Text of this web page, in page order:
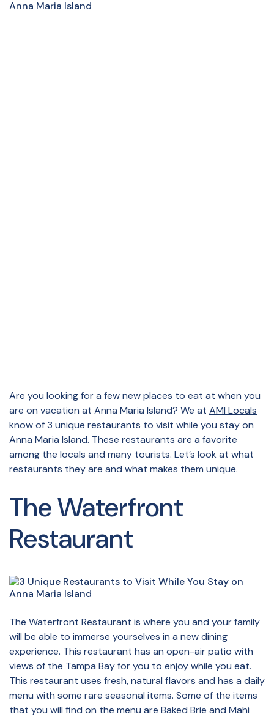
Are you looking for a few new places to eat at when you
are on vacation at Anna Maria Island? We at AMI Locals
know of 3 unique restaurants to visit while you stay on
Anna Maria Island. These restaurants are a favorite
among the locals and many tourists. Let’s look at what
restaurants they are and what makes them unique.
The Waterfront
Restaurant
The Waterfront Restaurant is where you and your family
will be able to immerse yourselves in a new dining
experience. This restaurant has an open-air patio with
views of the Tampa Bay for you to enjoy while you eat.
This restaurant uses fresh, natural flavors and has a daily
menu with some rare seasonal items. Some of the items
that you will find on the menu are Baked Brie and Mahi